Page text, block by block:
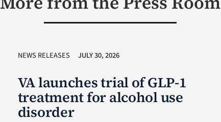
NEWS RELEASES JULY 30, 2026
VA launches trial of GLP-1
treatment for alcohol use
disorder